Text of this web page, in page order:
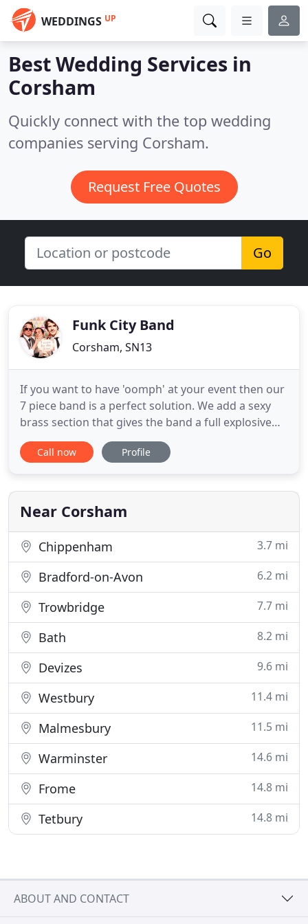
WEDDINGS UP
Best Wedding Services in
Corsham
Quickly connect with the top wedding
companies serving Corsham.
Request Free Quotes
Go
Funk City Band
Corsham, SN13
If you want to have 'oomph' at your event then our
7 piece band is a perfect solution. We add a sexy
brass section that gives the band a full explosive
sound and adds a funky edge to your event. Funk
City are just a brilliant Wiltshire wedding band. We
are based just outside of Bath we are also
considered
Call now Profile
Near Corsham
Chippenham 3.7 mi
Bradford-on-Avon 6.2 mi
Trowbridge 7.7 mi
Bath 8.2 mi
Devizes 9.6 mi
Westbury 11.4 mi
Malmesbury 11.5 mi
Warminster 14.6 mi
Frome 14.8 mi
Tetbury 14.8 mi
ABOUT AND CONTACT